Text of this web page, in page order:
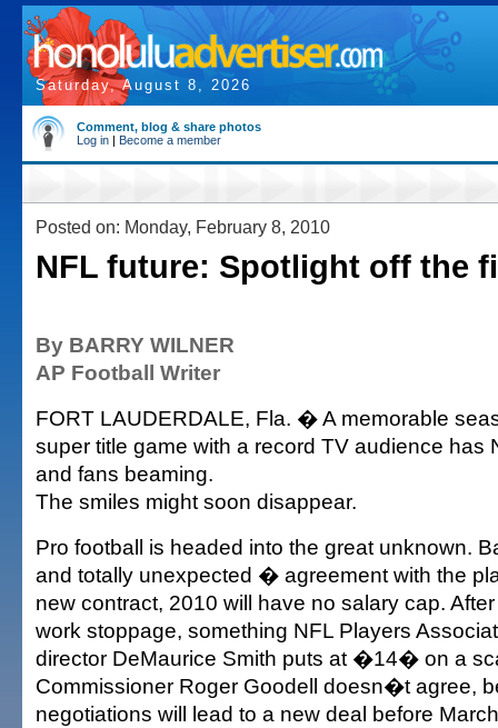
Saturday, August 8, 2026
Comment, blog & share photos
Log in | Become a member
Posted on: Monday, February 8, 2010
NFL future: Spotlight off the
By BARRY WILNER
AP Football Writer
FORT LAUDERDALE, Fla. � A memorable
super title game with a record TV audience has
and fans beaming.
The smiles might soon disappear.
Pro football is headed into the great unknown.
and totally unexpected � agreement with the
new contract, 2010 will have no salary cap.
work stoppage, something NFL Players
director DeMaurice Smith puts at �14� on a
Commissioner Roger Goodell doesn�t agree,
negotiations will lead to a new deal before